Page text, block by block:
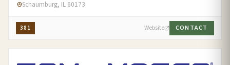
Schaumburg, IL 60173
381 Website CONTACT